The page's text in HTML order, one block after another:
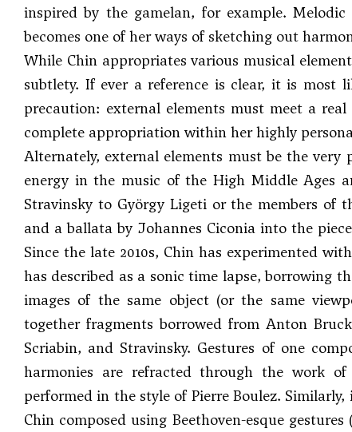
inspired by the gamelan, for example.
becomes one of her ways of sketching out
While Chin appropriates various musical
subtlety. If ever a reference is clear, it is most
precaution: external elements must meet a
complete appropriation within her highly
Alternately, external elements must be the
energy in the music of the High Middle Ages
Stravinsky to György Ligetior the members of
and a ballata by Johannes Ciconia into the
Since the late 2010s, Chin has experimented
has described as a sonic time lapse, borrowing
images of the same object (or the same
together fragments borrowed from Anton
Scriabin, and Stravinsky. Gestures of one
harmonies are refracted through the work of
performed in the style of Pierre Boulez.
Chin composed using Beethoven-esque